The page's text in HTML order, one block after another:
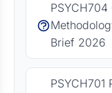
Brief 2026